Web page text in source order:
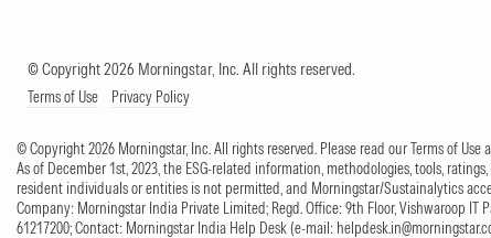
© Copyright 2026 Morningstar, Inc. All rights reserved.
Terms of Use Privacy Policy
© Copyright 2026 Morningstar, Inc. All rights reserved. Please read our Terms of Use
As of December 1st, 2023, the ESG-related information, methodologies, tools,
resident individuals or entities is not permitted, and Morningstar/Sustainalytics
Company: Morningstar India Private Limited; Regd. Office: 9th Floor, Vishwaroop IT
61217200; Contact: Morningstar India Help Desk (e-mail: